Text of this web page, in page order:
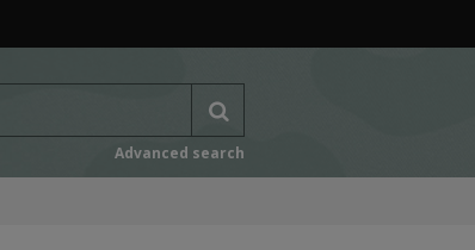
Advanced search